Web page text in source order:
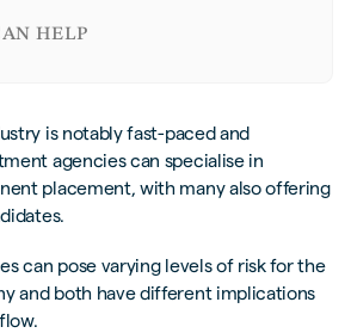
HELP
is notably fast-paced and
agencies can specialise in
placement, with many also offering
can pose varying levels of risk for the
and both have different implications